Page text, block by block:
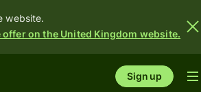
website.
on the United Kingdom website.
Sign up